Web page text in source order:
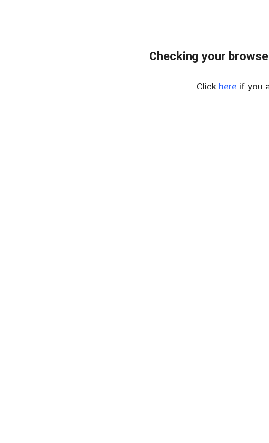
Checking your
Click here if you